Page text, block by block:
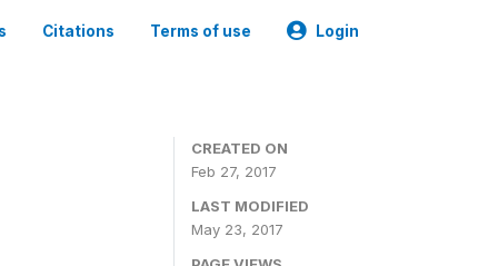
Citations Terms of use Login
CREATED ON
Feb 27, 2017
LAST MODIFIED
May 23, 2017